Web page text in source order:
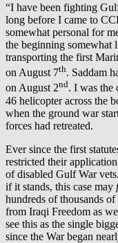
“I have been fighting
long before I came to
somewhat personal for
the beginning somewhat
transporting the first
on August 7th. Saddam
on August 2nd. I was the
46 helicopter across the
when the ground war
forces had retreated.
Ever since the first
restricted their
of disabled Gulf War
if it stands, this case may
hundreds of thousands
from Iraqi Freedom as
see this as the single
since the War began